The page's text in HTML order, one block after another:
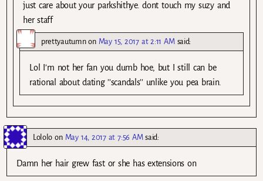
just care about your parkshithye. dont touch my suzy and
her staff
prettyautumnon May 15, 2017 at 2:11 AM said:
Lol I’m not her fan you dumb hoe, but I still can be
rational about dating ’’scandals’’ unlike you pea brain.
Lololo on May 14, 2017 at 7:56 AM said:
Damn her hair grew fast or she has extensions on